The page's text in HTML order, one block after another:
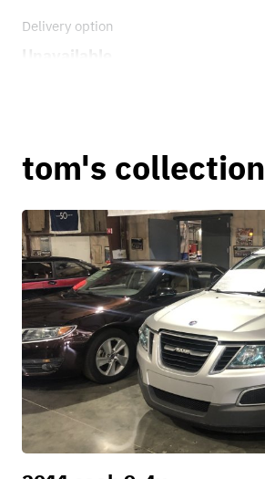
Delivery option
tom's collection